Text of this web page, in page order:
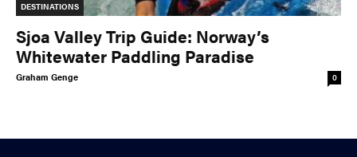
DESTINATIONS
Sjoa Valley Trip Guide: Norway’s
Whitewater Paddling Paradise
Graham Genge 0